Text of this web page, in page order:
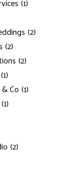
(2)
(2)
(2)
(1)
Co (1)
(1)
(2)